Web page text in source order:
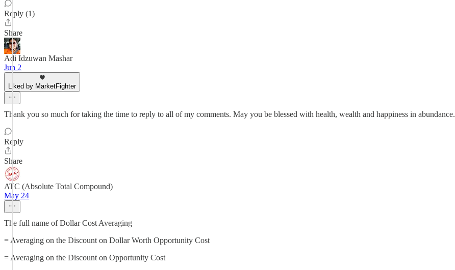
Reply (1)
Share
Adi Idzuwan Mashar
Jun 2
Liked by MarketFighter
Thank you so much for taking the time to reply to all of my comments. May you be blessed with health, wealth and happiness in abundance.
Reply
Share
ATC (Absolute Total Compound)
May 24
The full name of Dollar Cost Averaging
= Averaging on the Discount on Dollar Worth Opportunity Cost
= Averaging on the Discount on Opportunity Cost